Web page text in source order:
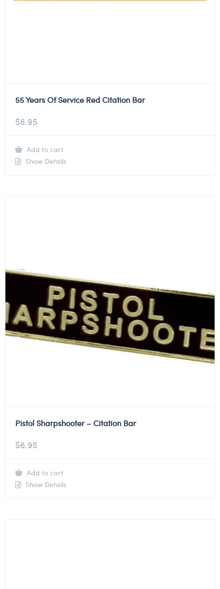
55 Years Of Service Red Citation Bar
$6.95
Add to cart
Show Details
Pistol Sharpshooter – Citation Bar
$6.95
Add to cart
Show Details